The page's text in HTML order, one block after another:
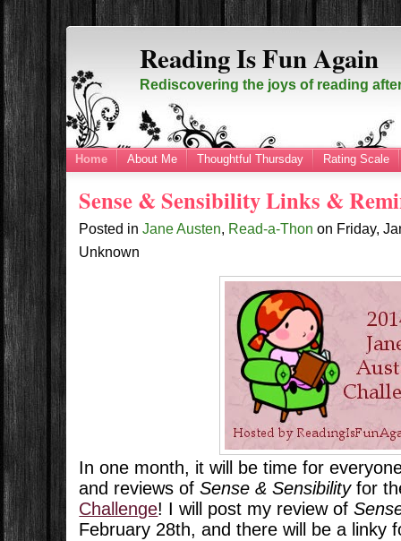
Reading Is Fun Again
Rediscovering the joys of reading
Home About Me Thoughtful Thursday Rating Scale
Sense & Sensibility Links &
Posted inJane Austen, Read-a-Thon on Friday,
Unknown
In one month, it will be time for
and reviews ofSense & Sensibilityfor
Challenge! I will post my review of
February 28th, and there will be a linky